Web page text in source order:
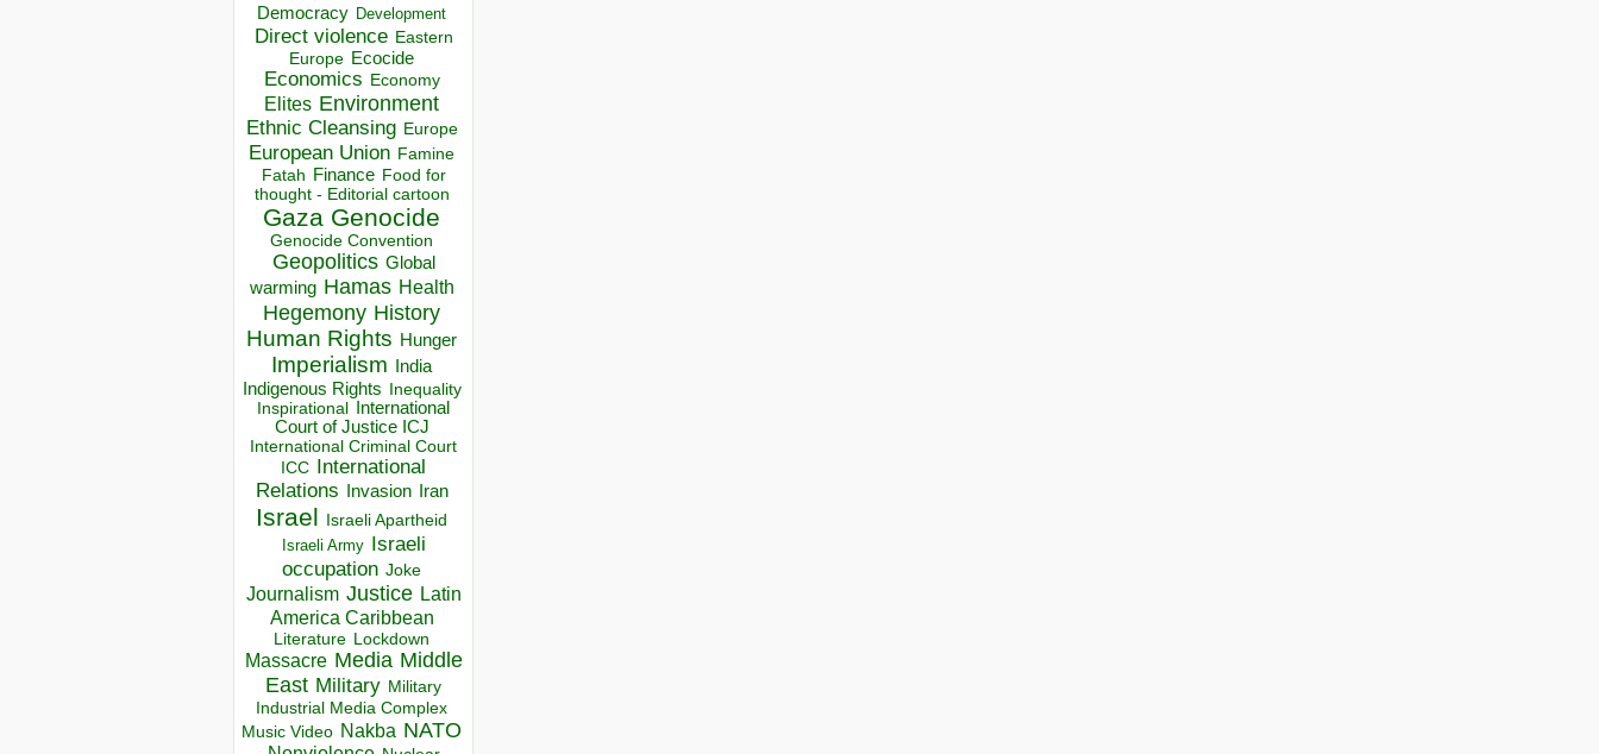
Democracy Development
Direct violence Eastern
Europe Ecocide
Economics Economy
Elites Environment
Ethnic Cleansing Europe
European Union Famine
Fatah Finance Food for
thought - Editorial cartoon
Gaza Genocide
Genocide Convention
Geopolitics Global
warming Hamas Health
Hegemony History
Human Rights Hunger
Imperialism India
Indigenous Rights Inequality
Inspirational
International
Court of Justice ICJ
International Criminal Court
ICC
International
Relations
Invasion Iran
Israel Israeli Apartheid
Israeli Army Israeli
occupation Joke
Journalism Justice Latin
America Caribbean
Literature Lockdown
Massacre Media Middle
East Military Military
Industrial Media Complex
Music Video Nakba NATO